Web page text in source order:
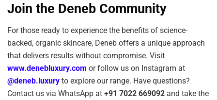
Join the Deneb Community
For those ready to experience the benefits of science-
backed, organic skincare, Deneb offers a unique approach
that delivers results without compromise. Visit
www.denebluxury.com or follow us on Instagram at
@deneb.luxury to explore our range. Have questions?
Contact us via WhatsApp at +91 7022 669092 and take the